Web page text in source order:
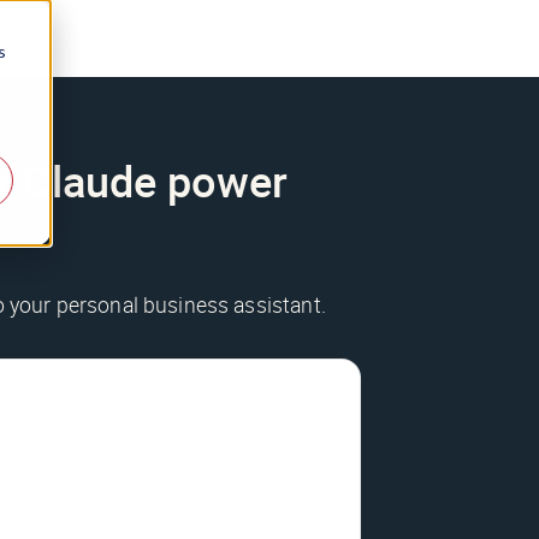
Claude power
personal business assistant.